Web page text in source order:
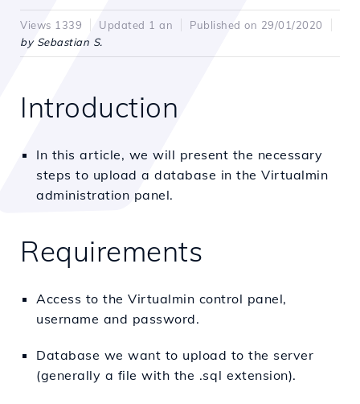
Views 1339 Updated 1 an
Published on 29/01/2020
by Sebastian S.
Introduction
In this article, we will present the necessary
steps to upload a database in the Virtualmin
administration panel.
Requirements
Access to the Virtualmin control panel,
username and password.
Database we want to upload to the server
(generally a file with the .sql extension).